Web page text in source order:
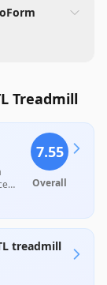
Treadmill
7.55
Overall
treadmill